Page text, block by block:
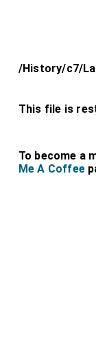
/History/c7/
This file is
To become a
Me A Coffee